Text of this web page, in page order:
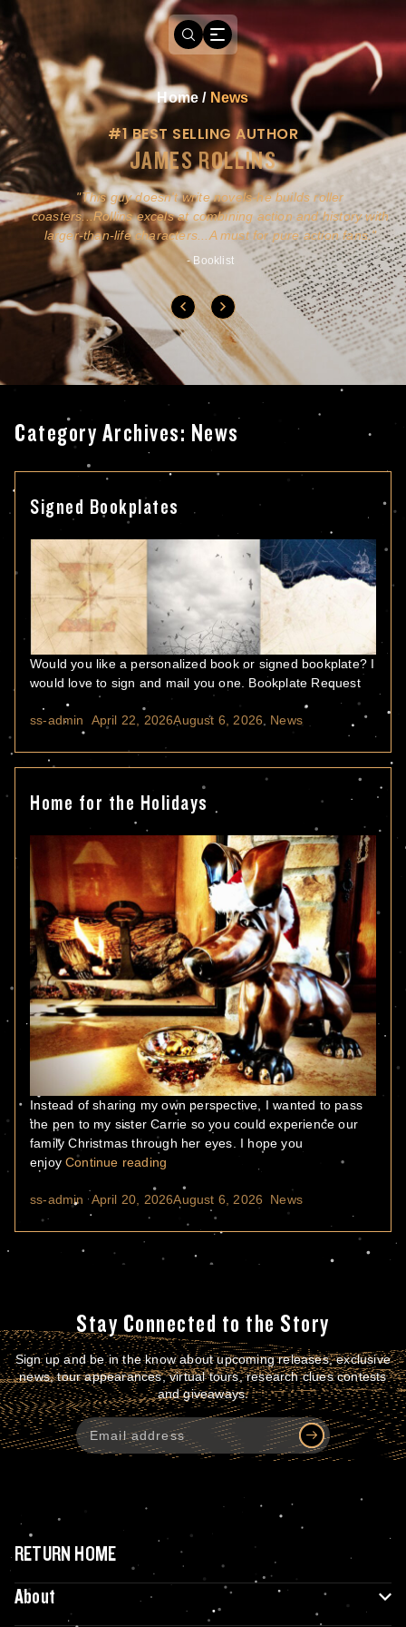
Home / News
#1 BEST SELLING AUTHOR
JAMES ROLLINS
This guy doesn't write novels-he builds roller
coasters...Rollins excels at combining action and history with
larger-than-life characters...A must for pure action fans.
- Booklist
Category Archives: News
Signed Bookplates
Would you like a personalized book or signed bookplate? I
would love to sign and mail you one. Bookplate Request
Posted by
ss-admin April 22, 2026August 6, 2026 Posted in
News
Home for the Holidays
Instead of sharing my own perspective, I wanted to pass
the pen to my sister Carrie so you could experience our
family Christmas through her eyes. I hope you
enjoy Continue reading
Posted by
ss-admin April 20, 2026August 6, 2026 Posted in
News
Stay Connected to the Story
Sign up and be in the know about upcoming releases, exclusive
news, tour appearances, virtual tours, research clues contests
and giveaways.
RETURN HOME
About